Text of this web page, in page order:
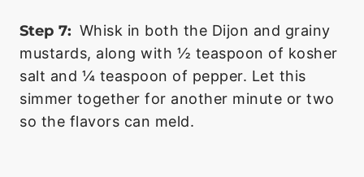
Step 7: Whisk in both the Dijon and grainy
mustards, along with ½ teaspoon of kosher
salt and ¼ teaspoon of pepper. Let this
simmer together for another minute or two
so the flavors can meld.